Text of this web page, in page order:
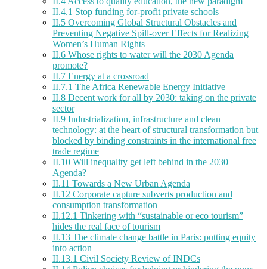
II.4.1 Stop funding for-profit private schools
II.5 Overcoming Global Structural Obstacles and
Preventing Negative Spill-over Effects for Realizing
Women’s Human Rights
II.6 Whose rights to water will the 2030 Agenda
promote?
II.7 Energy at a crossroad
II.7.1 The Africa Renewable Energy Initiative
II.8 Decent work for all by 2030: taking on the private
sector
II.9 Industrialization, infrastructure and clean
technology: at the heart of structural transformation but
blocked by binding constraints in the international free
trade regime
II.10 Will inequality get left behind in the 2030
Agenda?
II.11 Towards a New Urban Agenda
II.12 Corporate capture subverts production and
consumption transformation
II.12.1 Tinkering with “sustainable or eco tourism”
hides the real face of tourism
II.13 The climate change battle in Paris: putting equity
into action
II.13.1 Civil Society Review of INDCs